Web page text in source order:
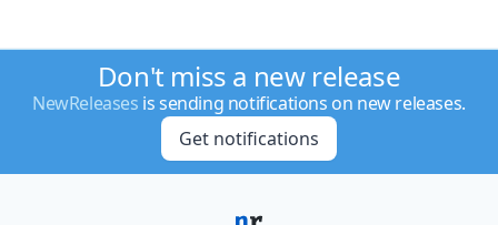
Don't miss a new release
NewReleases is sending notifications on new releases.
Get notifications